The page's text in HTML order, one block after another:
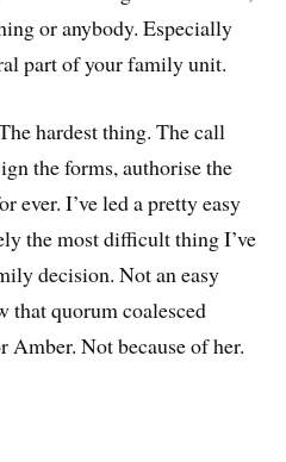
or anybody. Especially
part of your family unit.
hardest thing. The call
the forms, authorise the
ever. I’ve led a pretty easy
the most difficult thing I’ve
decision. Not an easy
that quorum coalesced
Amber. Not because of her.